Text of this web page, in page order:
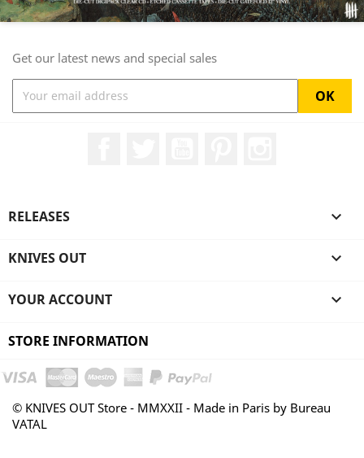
Get our latest news and special sales
RELEASES 
KNIVES OUT 
YOUR ACCOUNT 
STORE INFORMATION
© KNIVES OUT Store - MMXXII - Made in Paris by Bureau
VATAL